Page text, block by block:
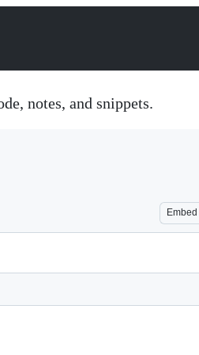
notes, and snippets.
Embed